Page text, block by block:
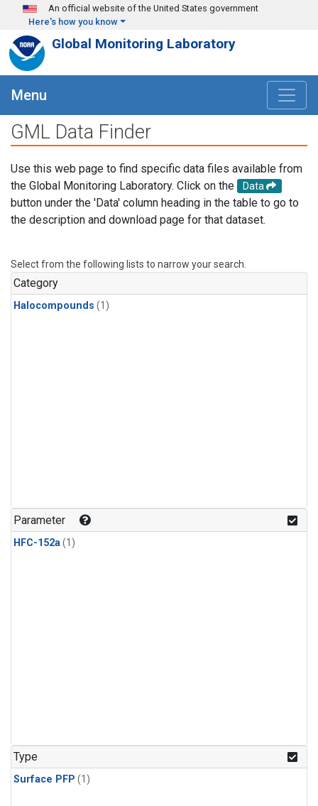
Skip to main content
An official website of the United States government
Here's how you know
Global Monitoring Laboratory
Menu
GML Data Finder
Use this web page to find specific data files available from
the Global Monitoring Laboratory. Click on the
Data
button under the 'Data' column heading in the table to go to
the description and download page for that dataset.
Select from the following lists to narrow your search.
Category
Halocompounds (1)
Parameter
HFC-152a(1)
Type
Surface PFP (1)